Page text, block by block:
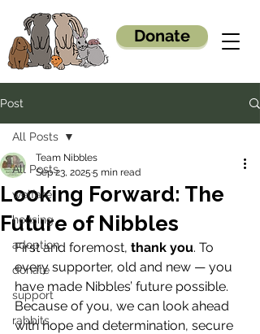
Donate
Post
All Posts
welfare
housing
adoption
donate
support
rabbits
All Posts
Looking Forward: The
Future of Nibbles
Team Nibbles
Sep 23, 2025 5 min read
First and foremost, thank you. To
every supporter, old and new — you
have made Nibbles’ future possible.
Because of you, we can look ahead
with hope and determination, secure